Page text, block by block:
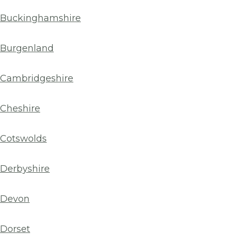
Buckinghamshire
Burgenland
Cambridgeshire
Cheshire
Cotswolds
Derbyshire
Devon
Dorset